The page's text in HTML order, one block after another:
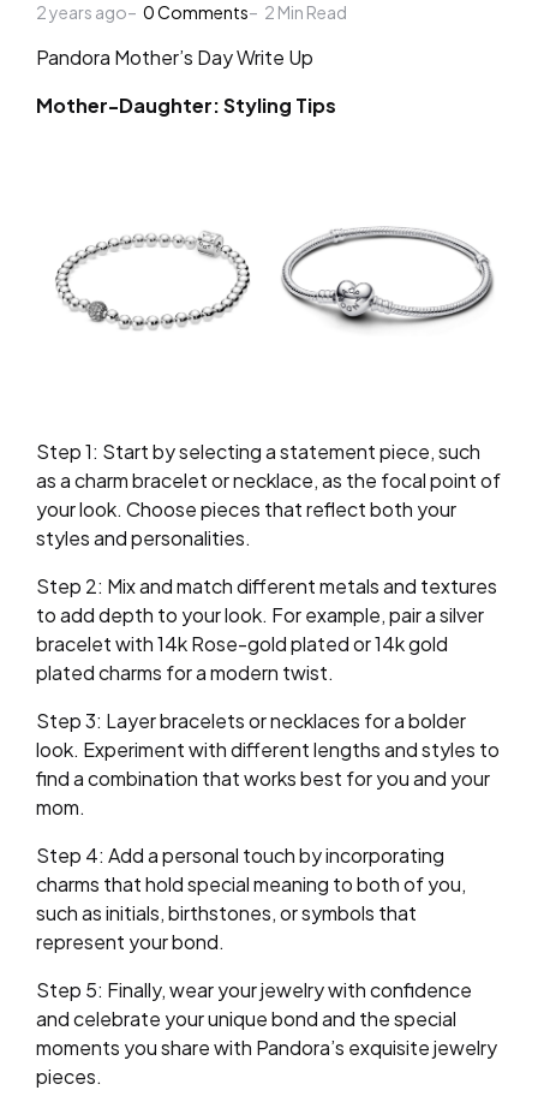
by
2 years ago
0Comments 2 Min Read
Pandora Mother’s Day Write Up
Mother-Daughter: Styling Tips
Step 1: Start by selecting a statement piece, such
as a charm bracelet or necklace, as the focal point of
your look. Choose pieces that reflect both your
styles and personalities.
Step 2: Mix and match different metals and textures
to add depth to your look. For example, pair a silver
bracelet with 14k Rose-gold plated or 14k gold
plated charms for a modern twist.
Step 3: Layer bracelets or necklaces for a bolder
look. Experiment with different lengths and styles to
find a combination that works best for you and your
mom.
Step 4: Add a personal touch by incorporating
charms that hold special meaning to both of you,
such as initials, birthstones, or symbols that
represent your bond.
Step 5: Finally, wear your jewelry with confidence
and celebrate your unique bond and the special
moments you share with Pandora’s exquisite jewelry
pieces.